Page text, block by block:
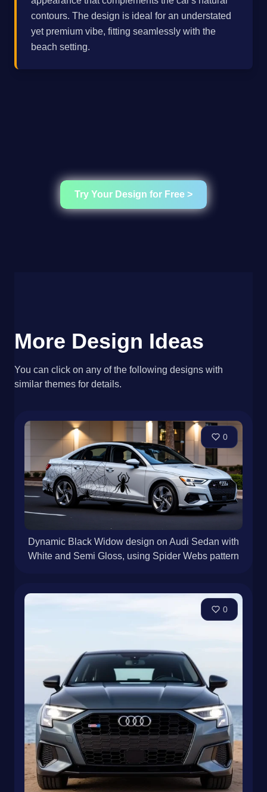
contours. The design is ideal for an understated
yet premium vibe, fitting seamlessly with the
beach setting.
Try Your Design for Free >
More Design Ideas
You can click on any of the following designs with
similar themes for details.
0
Dynamic Black Widow design on Audi Sedan with
White and Semi Gloss, using Spider Webs pattern
0